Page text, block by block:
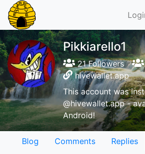
Pikkiarello1
21 Followers
hivewallet.app
This account was
@hivewallet.app -
Android!
Blog Comments Replies